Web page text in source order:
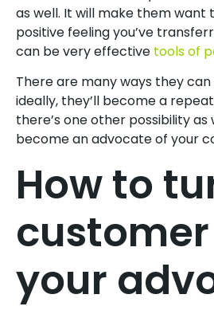
as well. It will make them
positive feeling you’ve
can be very effective tools of
There are many ways they
ideally, they’ll become a
there’s one other possibility as
become an advocate of your
How to
your